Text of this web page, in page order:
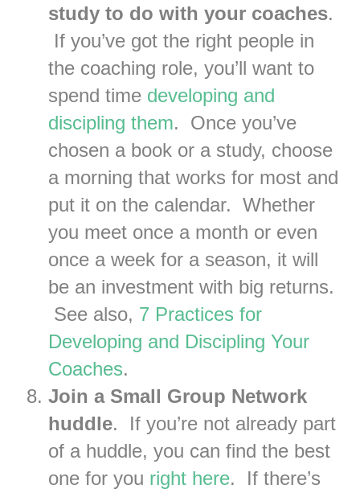
study to do with your coaches.
If you’ve got the right people in
the coaching role, you’ll want to
spend time developing and
discipling them. Once you’ve
chosen a book or a study, choose
a morning that works for most and
put it on the calendar. Whether
you meet once a month or even
once a week for a season, it will
be an investment with big returns.
See also, 7 Practices for
Developing and Discipling Your
Coaches.
Join a Small Group Network
huddle. If you’re not already part
of a huddle, you can find the best
one for you right here. If there’s